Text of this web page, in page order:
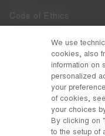
Code of Ethics
Whistleblowing
Accessibility
DISCOVER MOON BOOT
We use
cookies, also
information on
personalized
your
of cookies,
your choices
By clicking on
to the setup of